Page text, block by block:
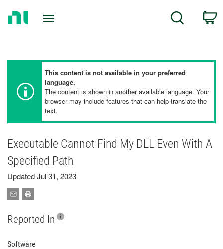
Search
This content is not available in your preferred
language.
The content is shown in another available language. Your
browser may include features that can help translate the
text.
Executable Cannot Find My DLL Even With A
Specified Path
Updated Jul 31, 2023
Reported In
Software